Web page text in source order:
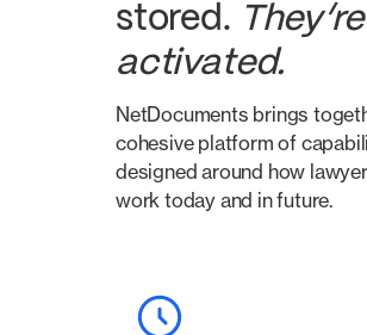
stored. They’re
activated.
NetDocuments brings
cohesive platform of
designed around how
work today and in future.